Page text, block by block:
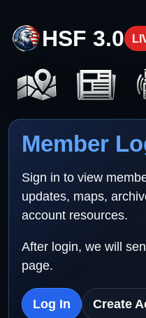
HSF 3.0
Member
Sign in to view
updates, maps,
account resources.
After login, we will
page.
Log In Create